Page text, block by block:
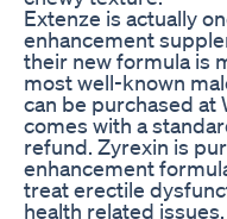
Extenze is actually
enhancement
their new formula is
most well-known
can be purchased at
comes with a
refund. Zyrexin is
enhancement
treat erectile
health related issues.